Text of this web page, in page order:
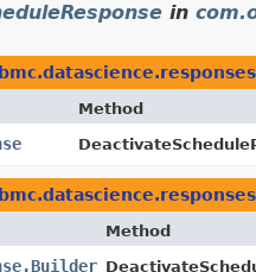
in
Method
Method